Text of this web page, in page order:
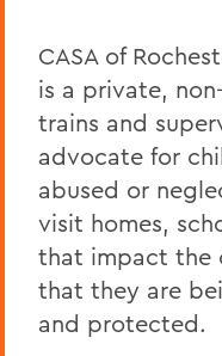
CASA of
is a private,
trains and
advocate for
abused or
visit homes,
that impact the
that they are
and protected.